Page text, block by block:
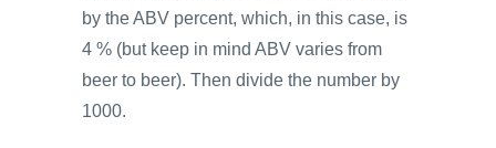
by the ABV percent, which, in this case, is
4 % (but keep in mind ABV varies from
beer to beer). Then divide the number by
1000.